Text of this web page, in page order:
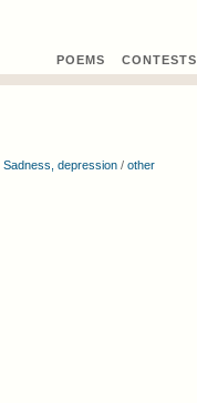
POEMS CONTESTS
Sadness, depression / other